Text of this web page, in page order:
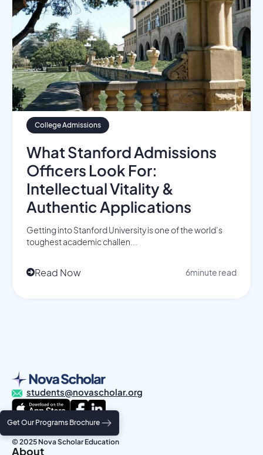
Get Our Programs Brochure
College Admissions
What Stanford Admissions
Officers Look For:
Intellectual Vitality &
Authentic Applications
Getting into Stanford University is one of the world’s
toughest academic challen...
Read Now 6minute read
students@novascholar.org
Privacy Policy
© 2025 Nova Scholar Education
About